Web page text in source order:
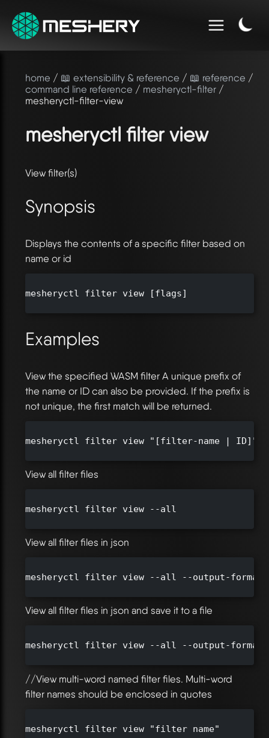
home / 📖 extensibility & reference / 📖 reference /
command line reference / mesheryctl-filter /
mesheryctl-filter-view
mesheryctl filter view
View filter(s)
Synopsis
Displays the contents of a specific filter based on
name or id
mesheryctl filter view [flags]
Examples
View the specified WASM filter A unique prefix of
the name or ID can also be provided. If the prefix is
not unique, the first match will be returned.
mesheryctl filter view "[filter-name | ID]"
View all filter files
mesheryctl filter view --all
View all filter files in json
mesheryctl filter view --all --output-format
View all filter files in json and save it to a file
mesheryctl filter view --all --output-format
//View multi-word named filter files. Multi-word
filter names should be enclosed in quotes
mesheryctl filter view "filter name"